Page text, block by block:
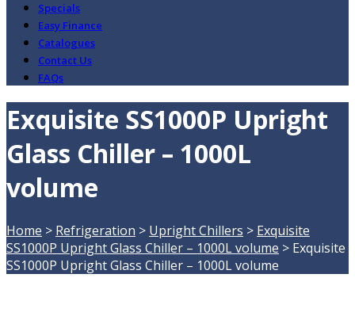
Specials
Easy Finance
Catalogues
Contact Us
FAQs
Exquisite SS1000P Upright
Glass Chiller – 1000L
volume
Home > Refrigeration > Upright Chillers > Exquisite
SS1000P Upright Glass Chiller – 1000L volume > Exquisite
SS1000P Upright Glass Chiller – 1000L volume